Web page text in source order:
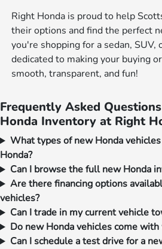
Right Honda is proud to help
their options and find the perfect
you're shopping for a sedan, SUV,
dedicated to making your buying
smooth, transparent, and fun!
Frequently Asked
Honda Inventory at Right
What types of new Honda
Honda?
Can I browse the full new Honda
Are there financing options
vehicles?
Can I trade in my current vehicle
Do new Honda vehicles come
Can I schedule a test drive for a